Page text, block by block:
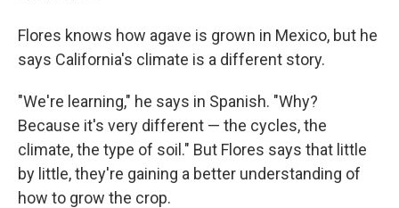
Flores knows how agave is grown in Mexico, but he
says California's climate is a different story.
"We're learning," he says in Spanish. "Why?
Because it's very different — the cycles, the
climate, the type of soil." But Flores says that little
by little, they're gaining a better understanding of
how to grow the crop.